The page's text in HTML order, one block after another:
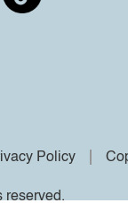
Policy
reserved.